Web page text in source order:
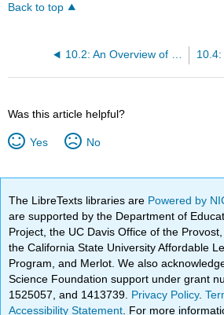
Back to top
10.2: An Overview of Blood
Was this article helpful?
Yes No
The LibreTexts libraries are Powered by
are supported by the Department of
Project, the UC Davis Office of the
the California State University Affordable
Program, and Merlot. We also
Science Foundation support under grant
1525057, and 1413739. Privacy Policy.
Accessibility Statement . For more